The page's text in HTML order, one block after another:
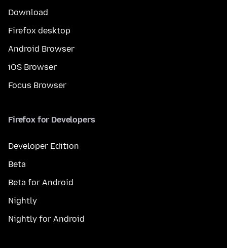
Download
Firefox desktop
Android Browser
iOS Browser
Focus Browser
Firefox for Developers
Developer Edition
Beta
Beta for Android
Nightly
Nightly for Android